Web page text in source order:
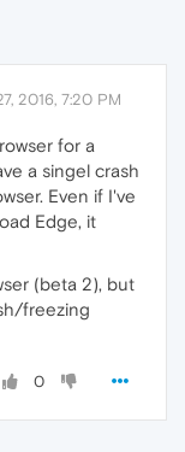
2016, 7:20 PM
for a
a singel crash
Even if I've
Edge, it
(beta 2), but
freezing
0